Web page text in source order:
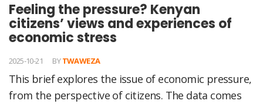
Feeling the pressure? Kenyan
citizens’ views and experiences of
economic stress
2025-10-21 BYTWAWEZA
This brief explores the issue of economic pressure,
from the perspective of citizens. The data comes